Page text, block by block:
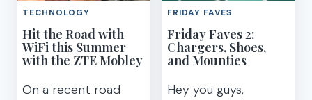
FATHER’S
DAY
TECHNOLOGY
Hit the Road with
WiFi this Summer
with the ZTE Mobley
On a recent road
FRIDAY FAVES
Friday Faves 2:
Chargers, Shoes,
and Mounties
Hey you guys,